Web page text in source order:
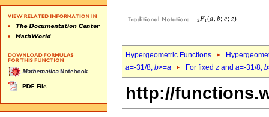
Hypergeometric Functions
a=-31/8, b>=a For fixed z and a=-31/8, b
http://